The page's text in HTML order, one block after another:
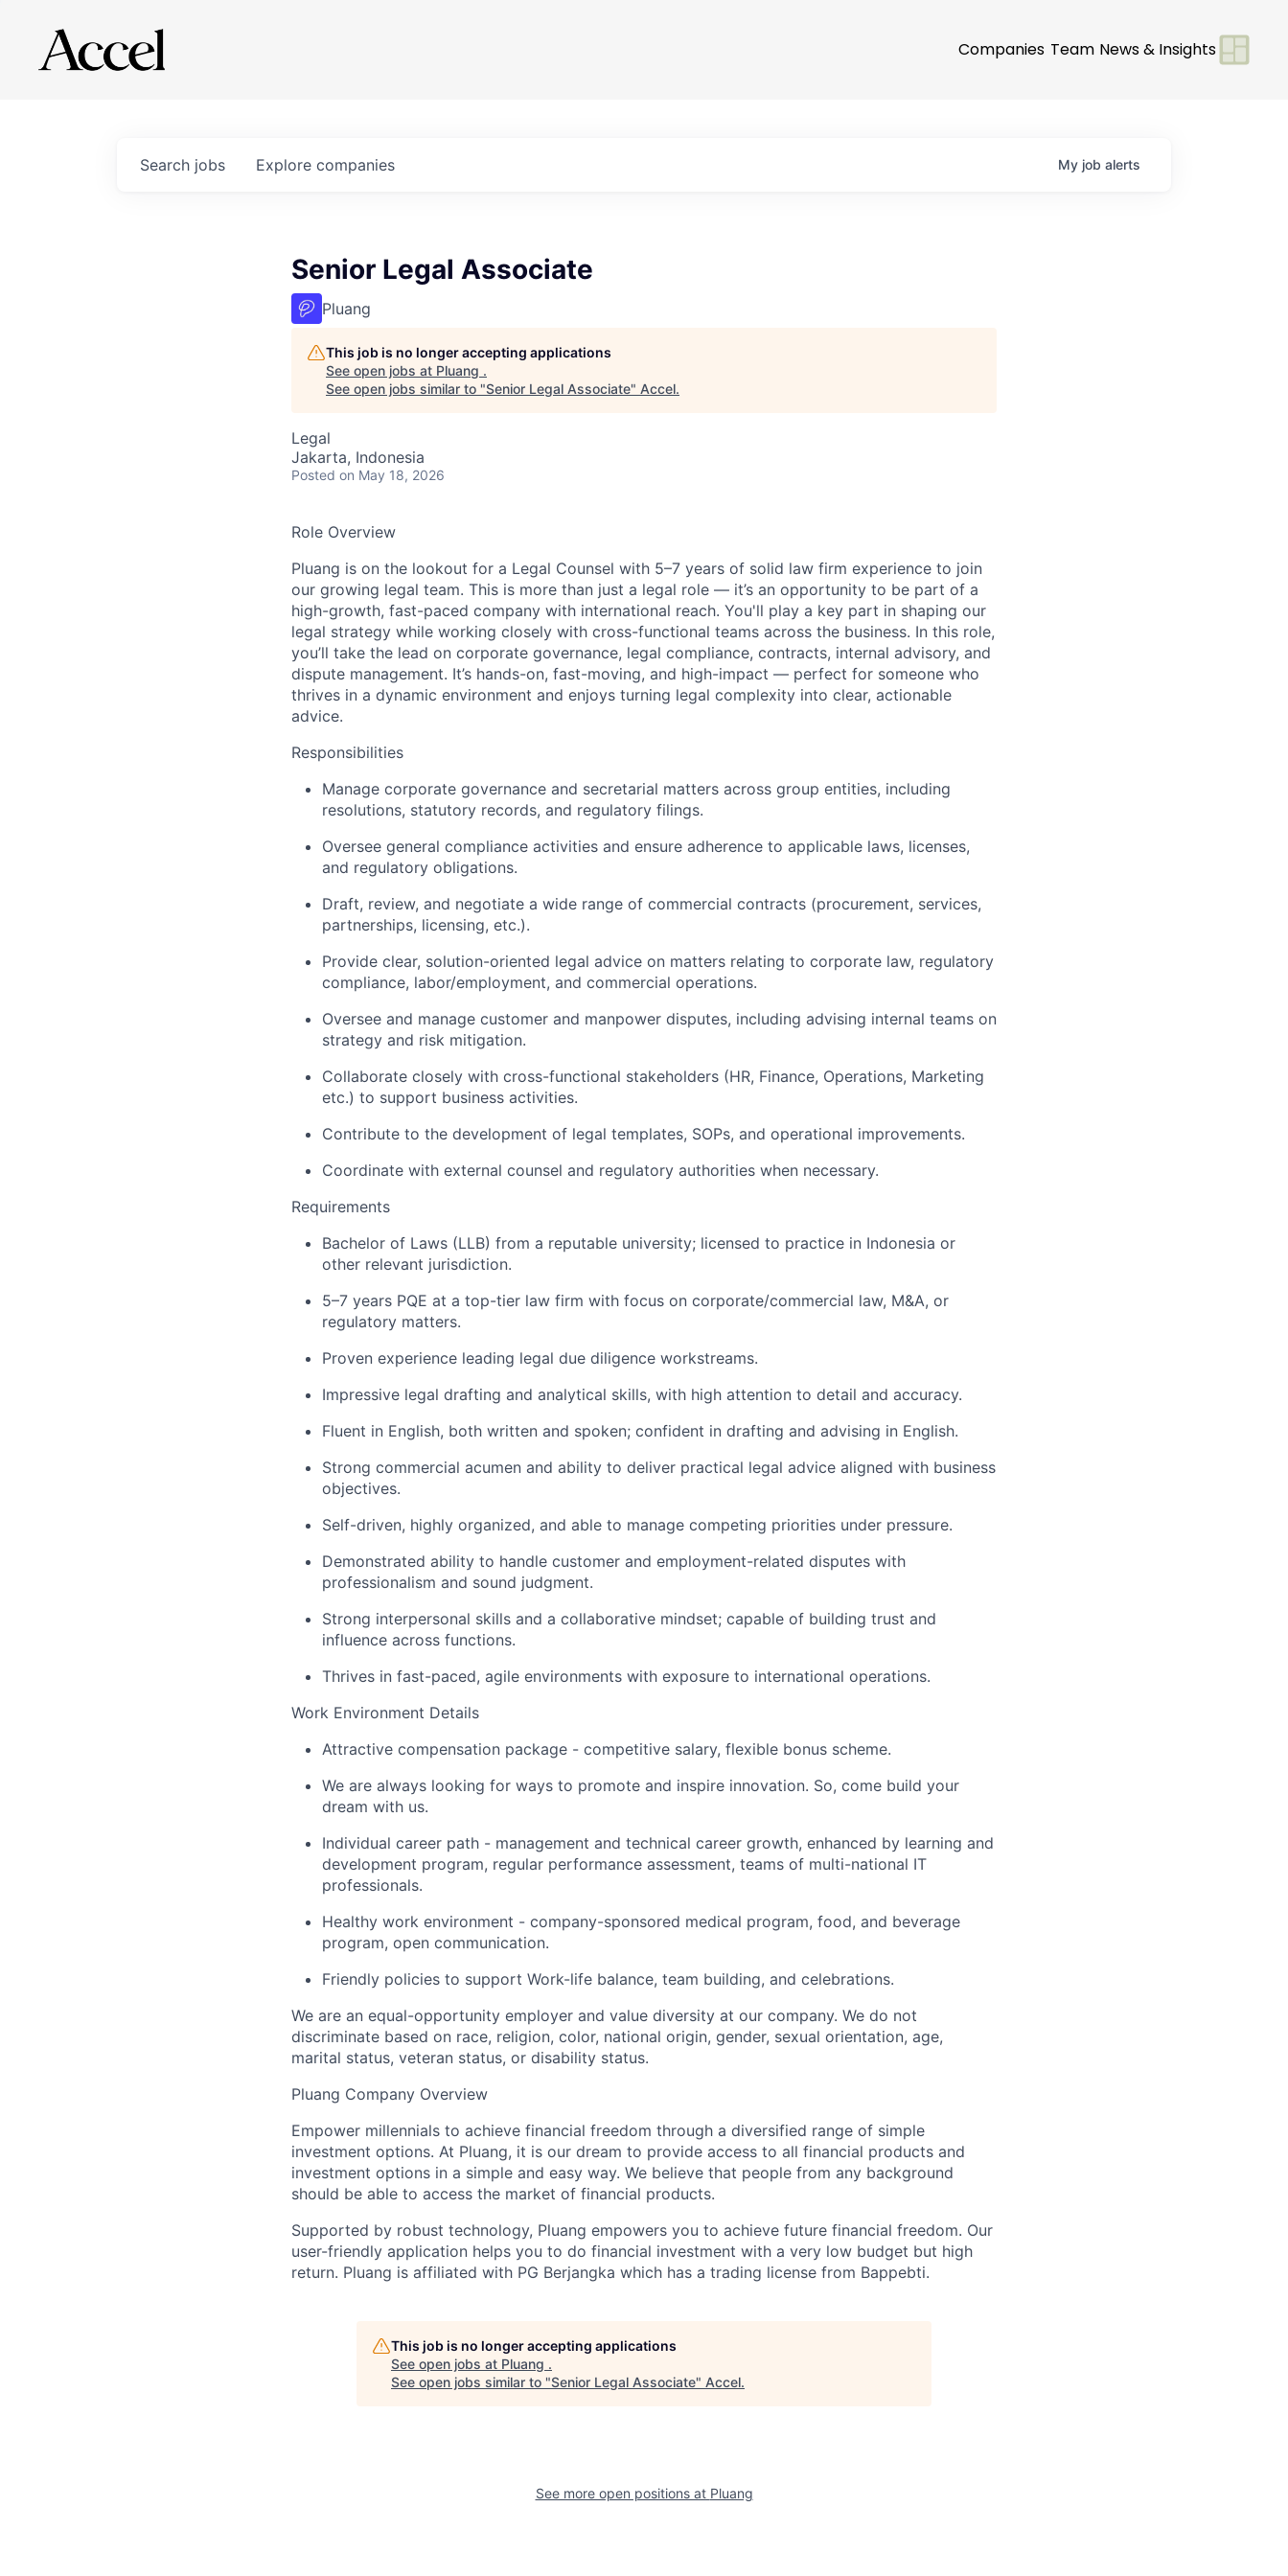
Companies Team News & Insights
Search jobs Explore companies My job alerts
Senior Legal Associate
Pluang
This job is no longer accepting applications
See open jobs at Pluang .
See open jobs similar to "Senior Legal Associate" Accel.
Legal
Jakarta, Indonesia
Posted on May 18, 2026
Role Overview
Pluang is on the lookout for a Legal Counsel with 5–7 years of solid law firm experience to join
our growing legal team. This is more than just a legal role — it’s an opportunity to be part of a
high-growth, fast-paced company with international reach. You'll play a key part in shaping our
legal strategy while working closely with cross-functional teams across the business. In this role,
you’ll take the lead on corporate governance, legal compliance, contracts, internal advisory, and
dispute management. It’s hands-on, fast-moving, and high-impact — perfect for someone who
thrives in a dynamic environment and enjoys turning legal complexity into clear, actionable
advice.
Responsibilities
Manage corporate governance and secretarial matters across group entities, including
resolutions, statutory records, and regulatory filings.
Oversee general compliance activities and ensure adherence to applicable laws, licenses,
and regulatory obligations.
Draft, review, and negotiate a wide range of commercial contracts (procurement, services,
partnerships, licensing, etc.).
Provide clear, solution-oriented legal advice on matters relating to corporate law, regulatory
compliance, labor/employment, and commercial operations.
Oversee and manage customer and manpower disputes, including advising internal teams on
strategy and risk mitigation.
Collaborate closely with cross-functional stakeholders (HR, Finance, Operations, Marketing
etc.) to support business activities.
Contribute to the development of legal templates, SOPs, and operational improvements.
Coordinate with external counsel and regulatory authorities when necessary.
Requirements
Bachelor of Laws (LLB) from a reputable university; licensed to practice in Indonesia or
other relevant jurisdiction.
5–7 years PQE at a top-tier law firm with focus on corporate/commercial law, M&A, or
regulatory matters.
Proven experience leading legal due diligence workstreams.
Impressive legal drafting and analytical skills, with high attention to detail and accuracy.
Fluent in English, both written and spoken; confident in drafting and advising in English.
Strong commercial acumen and ability to deliver practical legal advice aligned with business
objectives.
Self-driven, highly organized, and able to manage competing priorities under pressure.
Demonstrated ability to handle customer and employment-related disputes with
professionalism and sound judgment.
Strong interpersonal skills and a collaborative mindset; capable of building trust and
influence across functions.
Thrives in fast-paced, agile environments with exposure to international operations.
Work Environment Details
Attractive compensation package - competitive salary, flexible bonus scheme.
We are always looking for ways to promote and inspire innovation. So, come build your
dream with us.
Individual career path - management and technical career growth, enhanced by learning and
development program, regular performance assessment, teams of multi-national IT
professionals.
Healthy work environment - company-sponsored medical program, food, and beverage
program, open communication.
Friendly policies to support Work-life balance, team building, and celebrations.
We are an equal-opportunity employer and value diversity at our company. We do not
discriminate based on race, religion, color, national origin, gender, sexual orientation, age,
marital status, veteran status, or disability status.
Pluang Company Overview
Empower millennials to achieve financial freedom through a diversified range of simple
investment options. At Pluang, it is our dream to provide access to all financial products and
investment options in a simple and easy way. We believe that people from any background
should be able to access the market of financial products.
Supported by robust technology, Pluang empowers you to achieve future financial freedom. Our
user-friendly application helps you to do financial investment with a very low budget but high
return. Pluang is affiliated with PG Berjangka which has a trading license from Bappebti.
This job is no longer accepting applications
See open jobs at Pluang .
See open jobs similar to "Senior Legal Associate" Accel.
See more open positions at Pluang